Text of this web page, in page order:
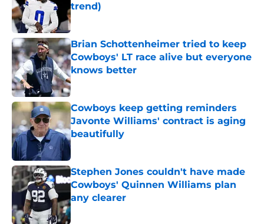
trend)
Published by on Invalid Date
Brian Schottenheimer tried to keep
Cowboys' LT race alive but everyone
knows better
Published by on Invalid Date
Cowboys keep getting reminders
Javonte Williams' contract is aging
beautifully
Published by on Invalid Date
Stephen Jones couldn't have made
Cowboys' Quinnen Williams plan
any clearer
Published by on Invalid Date